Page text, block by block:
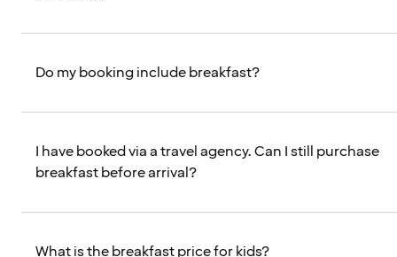
Do my booking include breakfast?
I have booked via a travel agency. Can I still purchase
breakfast before arrival?
What is the breakfast price for kids?